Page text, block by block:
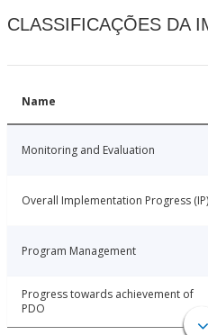
CLASSIFICAÇÕES DA
Name
Monitoring and Evaluation
Overall Implementation Progress (IP)
Program Management
Progress towards achievement of
PDO